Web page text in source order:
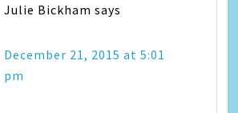
Julie Bickham says
December 21, 2015 at 5:01
pm